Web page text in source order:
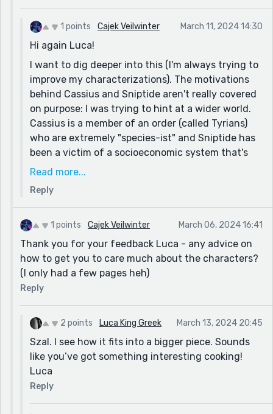
1 points Cajek Veilwinter March 11, 2024 14:30
Hi again Luca!
I want to dig deeper into this (I'm always trying to
improve my characterizations). The motivations
behind Cassius and Sniptide aren't really covered
on purpose: I was trying to hint at a wider world.
Cassius is a member of an order (called Tyrians)
who are extremely "species-ist" and Sniptide has
been a victim of a socioeconomic system that's
been arrayed against her as a weasel-like predator
welcome more of it if any of my other stories
stoke your curiosity
Read more...
Reply
1 points Cajek Veilwinter March 06, 2024 16:41
Thank you for your feedback Luca - any advice on
how to get you to care much about the characters?
(I only had a few pages heh)
Reply
2 points Luca King Greek March 13, 2024 20:45
Szal. I see how it fits into a bigger piece. Sounds
like you’ve got something interesting cooking!
Luca
Reply